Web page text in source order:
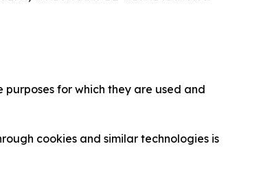
purposes for which they are used and
cookies and similar technologies is